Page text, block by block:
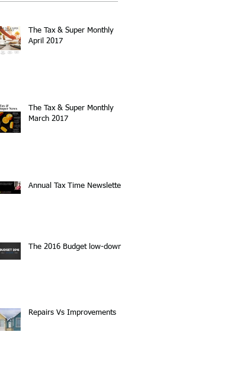
The Tax & Super Monthly
April 2017
The Tax & Super Monthly
March 2017
Annual Tax Time Newsletter
The 2016 Budget low-down
Repairs Vs Improvements